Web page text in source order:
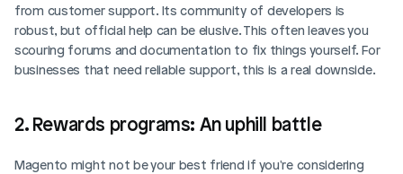
from customer support. Its community of developers is
robust, but official help can be elusive. This often leaves you
scouring forums and documentation to fix things yourself. For
businesses that need reliable support, this is a real downside.
2. Rewards programs: An uphill battle
Magento might not be your best friend if you're considering